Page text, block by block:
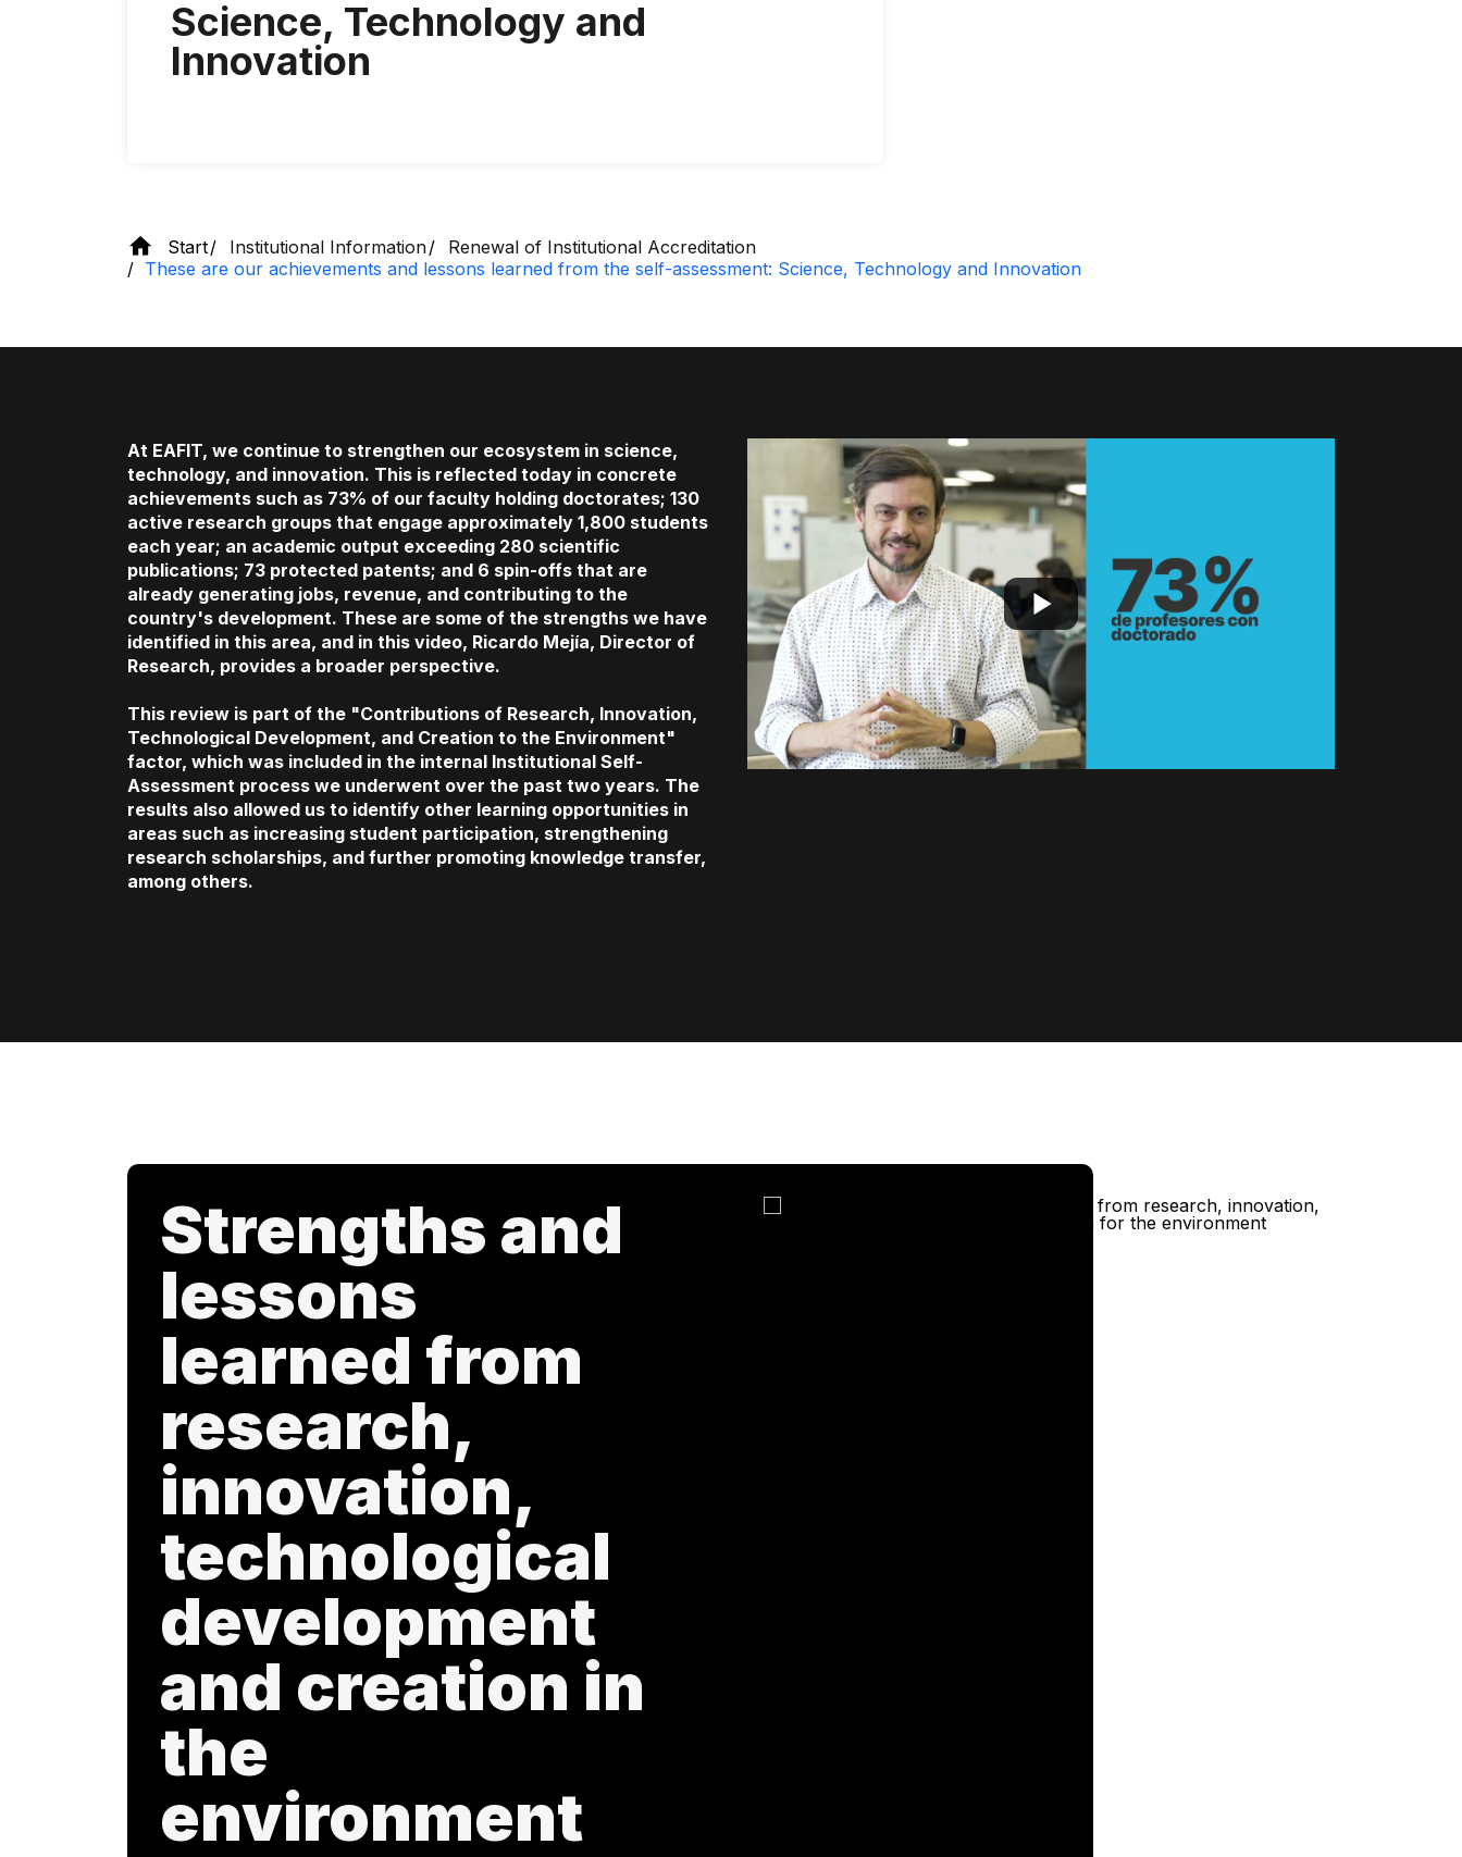
Science, Technology and
Innovation
Start Institutional Information
Renewal of Institutional Accreditation
These are our achievements and lessons learned from the self-assessment: Science, Technology and Innovation
At EAFIT, we continue to strengthen our ecosystem in science,
technology, and innovation. This is reflected today in concrete
achievements such as 73% of our faculty holding doctorates; 130
active research groups that engage approximately 1,800 students
each year; an academic output exceeding 280 scientific
publications; 73 protected patents; and 6 spin-offs that are
already generating jobs, revenue, and contributing to the
country's development. These are some of the strengths we have
identified in this area, and in this video, Ricardo Mejía, Director of
Research, provides a broader perspective.
This review is part of the "Contributions of Research, Innovation,
Technological Development, and Creation to the Environment"
factor, which was included in the internal Institutional Self-
Assessment process we underwent over the past two years. The
results also allowed us to identify other learning opportunities in
areas such as increasing student participation, strengthening
research scholarships, and further promoting knowledge transfer,
among others.
Strengths and
lessons
learned from
research,
innovation,
technological
development
and creation in
the
environment